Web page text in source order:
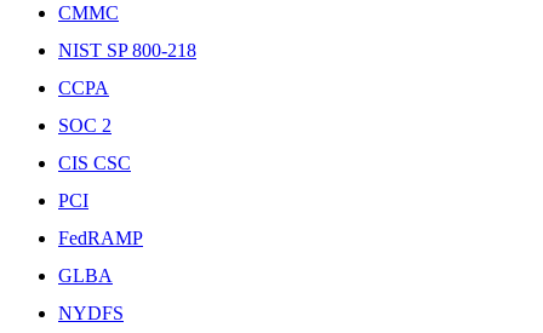
CMMC
NIST SP 800-218
CCPA
SOC 2
CIS CSC
PCI
FedRAMP
GLBA
NYDFS